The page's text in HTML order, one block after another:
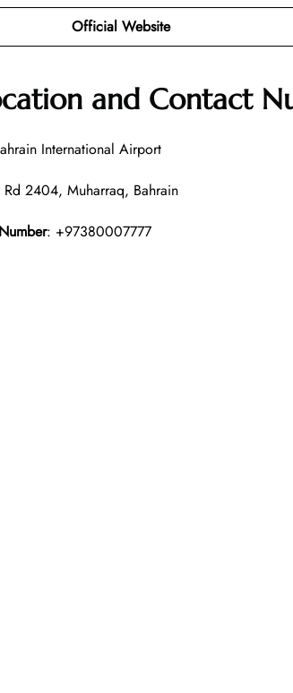
Official Website
and Contact
International Airport
2404, Muharraq, Bahrain
: +97380007777